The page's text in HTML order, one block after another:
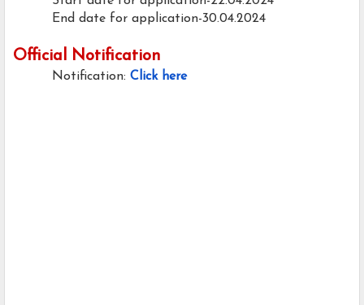
End date for application-30.04.2024
Official Notification
Notification: Click here